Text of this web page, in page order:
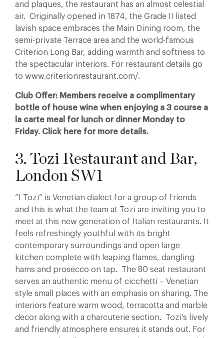
and plaques, the restaurant has an almost celestial
air. Originally opened in 1874, the Grade II listed
lavish space embraces the Main Dining room, the
semi-private Terrace area and the world-famous
Criterion Long Bar, adding warmth and softness to
the spectacular interiors. For restaurant details go
to www.criterionrestaurant.com/.
Club Offer: Members receive a complimentary
bottle of house wine when enjoying a 3 course a
la carte meal for lunch or dinner Monday to
Friday. Click here for more details.
3. Tozi Restaurant and Bar,
London SW1
“I Tozi” is Venetian dialect for a group of friends
and this is what the team at Tozi are inviting you to
meet at this new generation of Italian restaurants. It
feels refreshingly youthful with its bright
contemporary surroundings and open large
kitchen complete with leaping flames, dangling
hams and prosecco on tap. The 80 seat restaurant
serves an authentic menu of cicchetti – Venetian
style small places with an emphasis on sharing. The
interiors feature warm wood, terracotta and marble
decor along with a charcuterie section. Tozi’s lively
and friendly atmosphere ensures it stands out. For